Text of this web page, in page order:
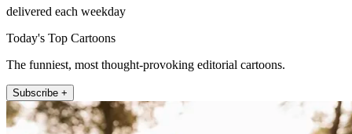
delivered each weekday
Today's Top Cartoons
The funniest, most thought-provoking editorial cartoons.
Subscribe +